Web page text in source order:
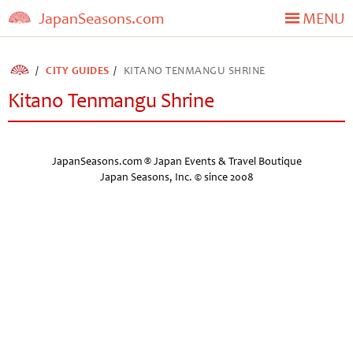
JapanSeasons.com MENU
CITY GUIDES KITANO TENMANGU SHRINE
Kitano Tenmangu Shrine
JapanSeasons.com ® Japan Events & Travel Boutique
Japan Seasons, Inc. © since 2008